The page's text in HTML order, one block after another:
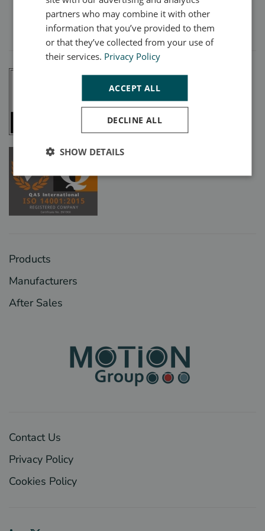
Registered Company Number:00540847
Designed with care byWebWorks
Products
Manufacturers
After Sales
Contact Us
Privacy Policy
Cookies Policy
partners who may combine it with other
information that you’ve provided to them
or that they’ve collected from your use of
their services. Privacy Policy
ACCEPT ALL
DECLINE ALL
SHOW DETAILS